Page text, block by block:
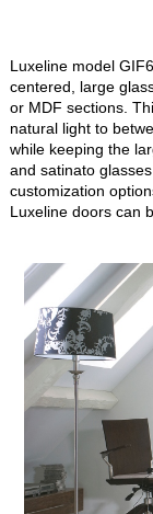
Luxeline model
centered, large
or MDF sections.
natural light to
while keeping the
and satinato
customization
Luxeline doors can